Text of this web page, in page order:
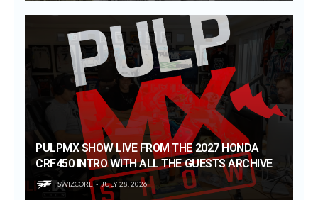
PULPMX SHOW LIVE FROM THE 2027 HONDA
CRF450 INTRO WITH ALL THE GUESTS ARCHIVE
SWIZCORE JULY 28, 2026